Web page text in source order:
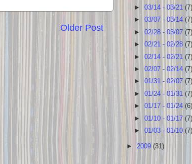
Older Post
►03/14 - 03/21(7)
►03/07 - 03/14(7)
►02/28 - 03/07(7)
►02/21 - 02/28(7)
►02/14 - 02/21(7)
►02/07 - 02/14(7)
►01/31 - 02/07(7)
►01/24 - 01/31(7)
►01/17 - 01/24(6)
►01/10 - 01/17(7)
►01/03 - 01/10 (7)
► 2009 (31)